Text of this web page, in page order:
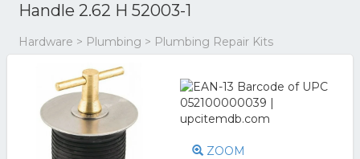
Handle 2.62 H 52003-1
Hardware > Plumbing > Plumbing Repair Kits
ZOOM